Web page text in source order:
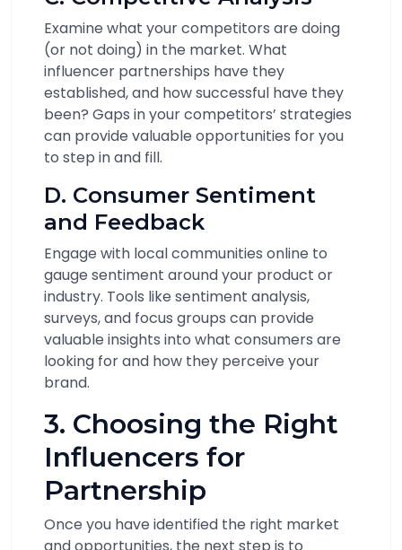
Examine what your competitors are doing
(or not doing) in the market. What
influencer partnerships have they
established, and how successful have they
been? Gaps in your competitors’ strategies
can provide valuable opportunities for you
to step in and fill.
D. Consumer Sentiment
and Feedback
Engage with local communities online to
gauge sentiment around your product or
industry. Tools like sentiment analysis,
surveys, and focus groups can provide
valuable insights into what consumers are
looking for and how they perceive your
brand.
3. Choosing the Right
Influencers for
Partnership
Once you have identified the right market